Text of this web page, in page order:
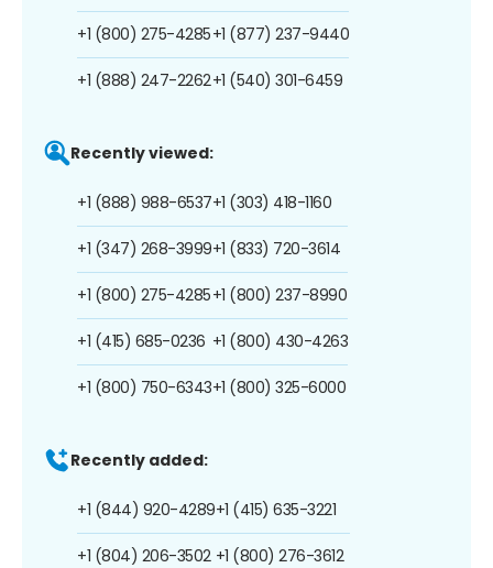
+1 (800) 275-4285
+1 (888) 247-2262
+1 (877) 237-9440
+1 (540) 301-6459
Recently viewed:
+1 (888) 988-6537
+1 (347) 268-3999
+1 (800) 275-4285
+1 (415) 685-0236
+1 (800) 750-6343
+1 (303) 418-1160
+1 (833) 720-3614
+1 (800) 237-8990
+1 (800) 430-4263
+1 (800) 325-6000
Recently added:
+1 (844) 920-4289
+1 (804) 206-3502
+1 (415) 635-3221
+1 (800) 276-3612